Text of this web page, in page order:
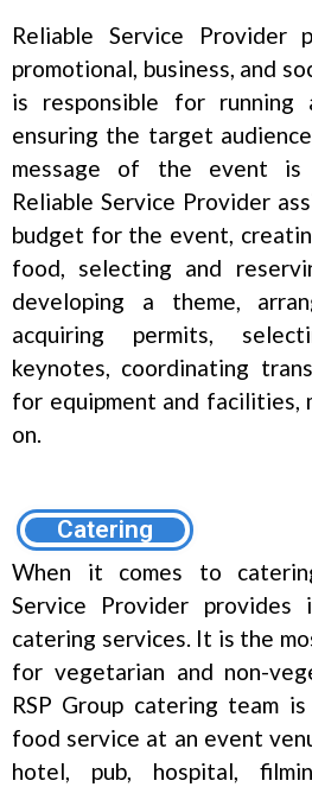
Reliable Service Provider
promotional, business, and
is responsible for
ensuring the target
message of the event is
Reliable Service Provider
budget for the event,
food, selecting and
developing a theme,
acquiring permits,
keynotes, coordinating
for equipment and facilities,
on.
Catering
When it comes to
Service Provider provides
catering services. It is the
for vegetarian and non-
RSP Group catering team
food service at an event
hotel, pub, hospital,